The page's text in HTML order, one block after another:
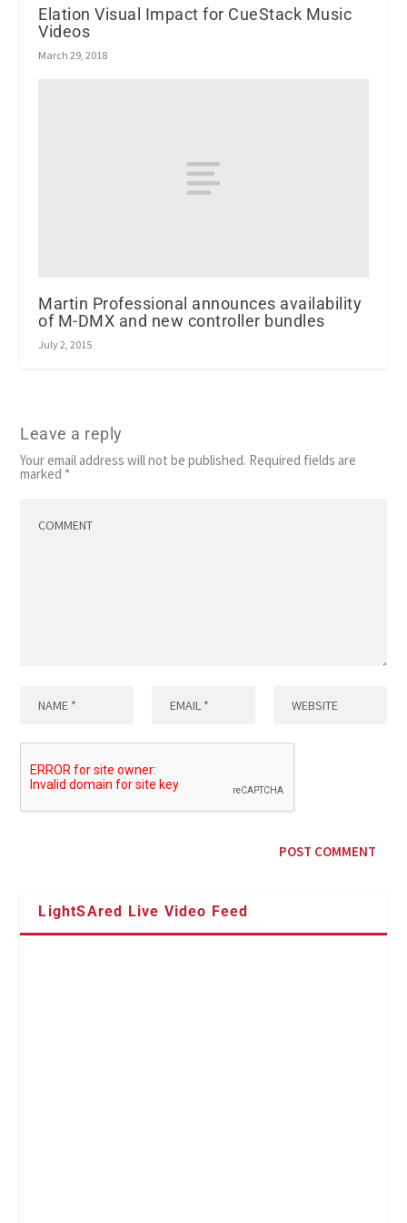
Elation Visual Impact for CueStack Music
Videos
March 29, 2018
Martin Professional announces availability
of M-DMX and new controller bundles
July 2, 2015
Leave a reply
Your email address will not be published. Required fields are
marked *
LightSAred Live Video Feed